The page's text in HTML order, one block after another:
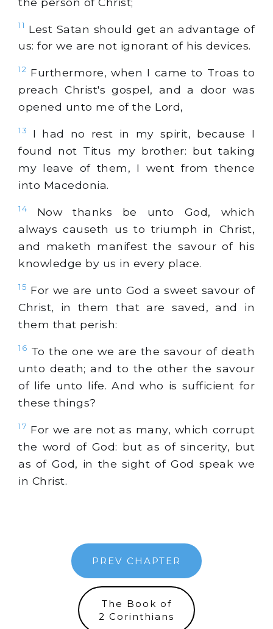
11 Lest Satan should get an advantage of
us: for we are not ignorant of his devices.
12 Furthermore, when I came to Troas to
preach Christ's gospel, and a door was
opened unto me of the Lord,
13
I had no rest in my spirit, because I
found not Titus my brother: but taking
my leave of them, I went from thence
into Macedonia.
14
Now thanks be unto God, which
always causeth us to triumph in Christ,
and maketh manifest the savour of his
knowledge by us in every place.
15 For we are unto God a sweet savour of
Christ, in them that are saved, and in
them that perish:
16 To the one we are the savour of death
unto death; and to the other the savour
of life unto life. And who is sufficient for
these things?
17 For we are not as many, which corrupt
the word of God: but as of sincerity, but
as of God, in the sight of God speak we
in Christ.
PREV CHAPTER
The Book of
2 Corinthians